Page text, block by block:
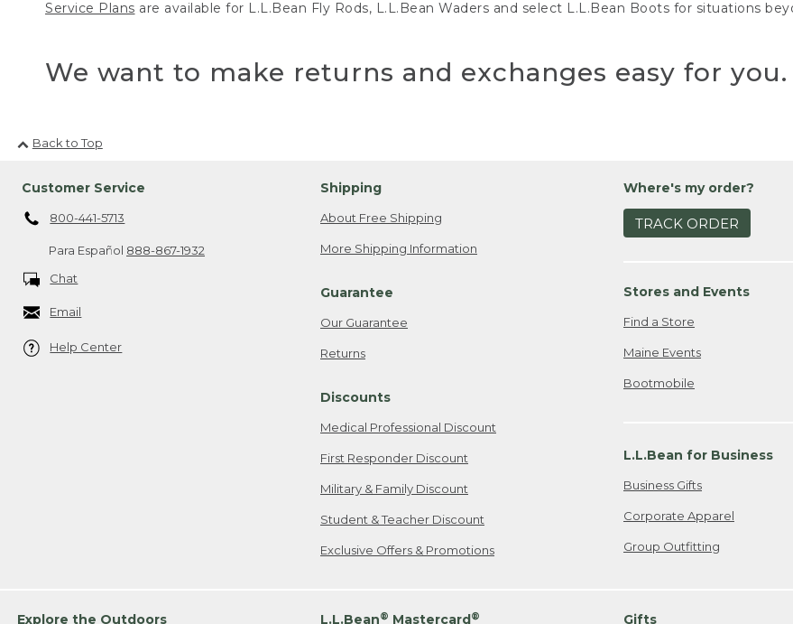
Service Plans are available for L.L.Bean Fly Rods, L.L.Bean Waders and select L.L.Bean Boots for situations
We want to make returns and exchanges easy for you.
Back to Top
Customer Service
800-441-5713
Para Español 888-867-1932
Chat
Email
Help Center
Shipping
About Free Shipping
More Shipping Information
Guarantee
Our Guarantee
Returns
Discounts
Medical Professional Discount
First Responder Discount
Military & Family Discount
Student & Teacher Discount
Exclusive Offers & Promotions
Where's my order?
TRACK ORDER
Stores and Events
Find a Store
Maine Events
Bootmobile
L.L.Bean for Business
Business Gifts
Corporate Apparel
Group Outfitting
Explore the Outdoors L.L.Bean® Mastercard® Gifts